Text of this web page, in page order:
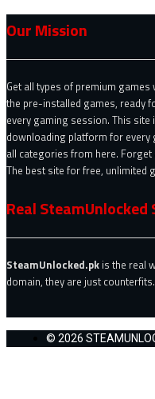
Our Mission
Get all types of premium
the pre-installed games, ready
every gaming session. This site
downloading platform for every
all categories from here.
The best site for free, unlimited
Real SteamUnlocked
SteamUnlocked.pk is the real
domain, they are just counterfits.
© 2026